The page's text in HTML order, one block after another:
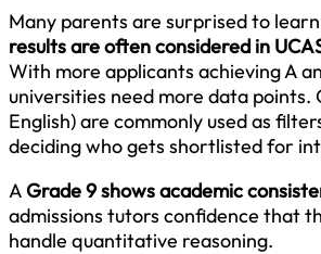
Many parents are surprised to
results are often considered in
With more applicants achieving A
universities need more data points.
English) are commonly used as
deciding who gets shortlisted for
AGrade 9 shows academic
admissions tutors confidence that
handle quantitative reasoning.